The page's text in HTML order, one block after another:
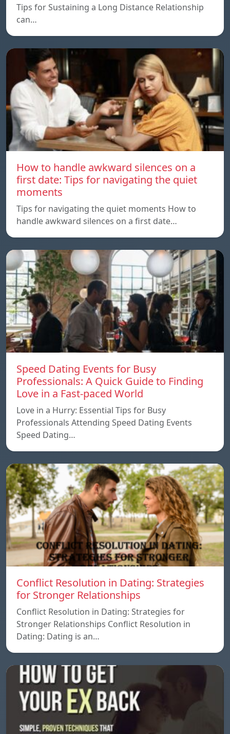
Tips for Sustaining a Long Distance Relationship
can…
How to handle awkward silences on a
first date: Tips for navigating the quiet
moments
Tips for navigating the quiet moments How to
handle awkward silences on a first date…
Speed ​​Dating Events for Busy
Professionals: A Quick Guide to Finding
Love in a Fast-paced World
Love in a Hurry: Essential Tips for Busy
Professionals Attending Speed Dating Events
Speed ​​Dating…
Conflict Resolution in Dating: Strategies
for Stronger Relationships
Conflict Resolution in Dating: Strategies for
Stronger Relationships Conflict Resolution in
Dating: Dating is an…